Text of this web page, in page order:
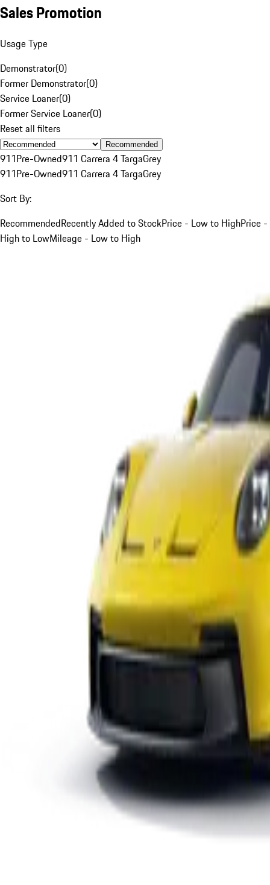
Sales Promotion
Usage Type
Demonstrator(0)
Former Demonstrator(0)
Service Loaner(0)
Former Service Loaner(0)
Reset all filters
Recommended
911Pre-Owned911 Carrera 4 TargaGrey
911Pre-Owned911 Carrera 4 TargaGrey
Sort By:
RecommendedRecently Added to StockPrice - Low to HighPrice -
High to LowMileage - Low to High